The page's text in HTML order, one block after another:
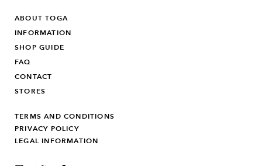
ABOUT TOGA
INFORMATION
SHOP GUIDE
FAQ
CONTACT
STORES
TERMS AND CONDITIONS
PRIVACY POLICY
LEGAL INFORMATION